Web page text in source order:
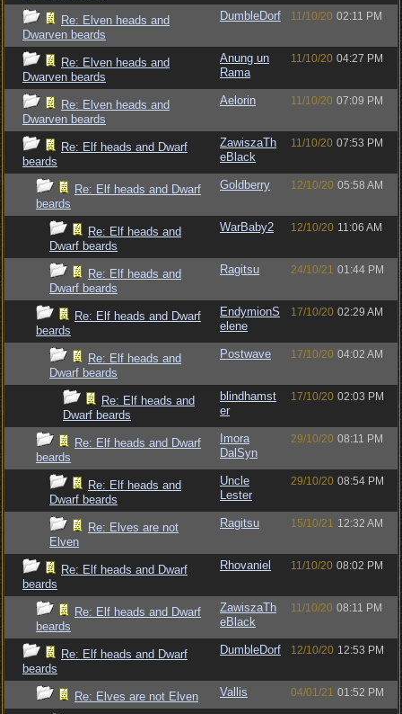
Re: Elven heads and
Dwarven beards
DumbleDorf 11/10/20 02:11 PM
Re: Elven heads and
Dwarven beards
Anung un
Rama
11/10/20 04:27 PM
Re: Elven heads and
Dwarven beards
Aelorin 11/10/20 07:09 PM
Re: Elf heads and Dwarf
beards
ZawiszaTh
eBlack
11/10/20 07:53 PM
Re: Elf heads and Dwarf
beards
Goldberry 12/10/20 05:58 AM
Re: Elf heads and
Dwarf beards
WarBaby2 12/10/20 11:06 AM
Re: Elf heads and
Dwarf beards
Ragitsu 24/10/21 01:44 PM
Re: Elf heads and Dwarf
beards
EndymionS
elene
17/10/20 02:29 AM
Re: Elf heads and
Dwarf beards
Postwave 17/10/20 04:02 AM
Re: Elf heads and
Dwarf beards
blindhamst
er
17/10/20 02:03 PM
Re: Elf heads and Dwarf
beards
Imora
DalSyn
29/10/20 08:11 PM
Re: Elf heads and
Dwarf beards
Uncle
Lester
29/10/20 08:54 PM
Re: Elves are not
Elven
Ragitsu 15/10/21 12:32 AM
Re: Elf heads and Dwarf
beards
Rhovaniel 11/10/20 08:02 PM
Re: Elf heads and Dwarf
beards
ZawiszaTh
eBlack
11/10/20 08:11 PM
Re: Elf heads and Dwarf
beards
DumbleDorf 12/10/20 12:53 PM
Re: Elves are not Elven Vallis 04/01/21 01:52 PM